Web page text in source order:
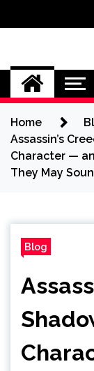
Home
Assassin’s
Character —
They May
Blog